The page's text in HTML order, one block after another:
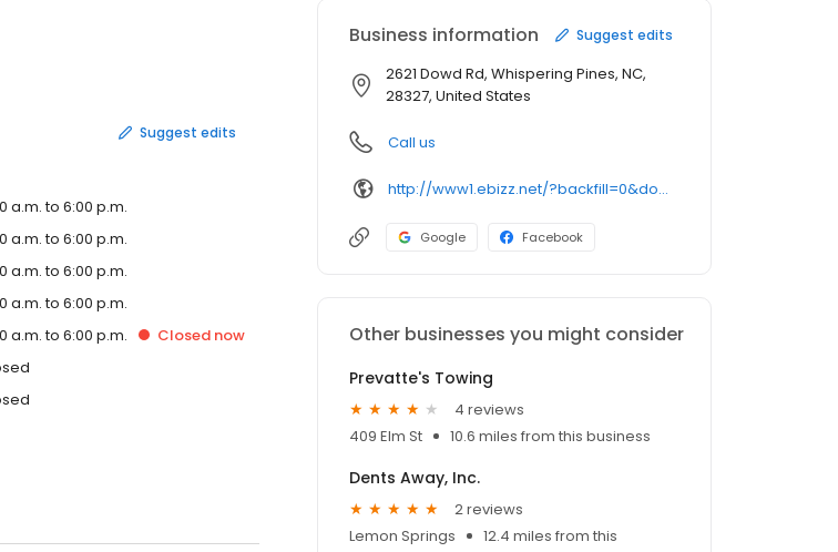
Suggest edits
a.m. to 6:00 p.m.
a.m. to 6:00 p.m.
a.m. to 6:00 p.m.
a.m. to 6:00 p.m.
a.m. to 6:00 p.m. Closed now
Business information Suggest edits
2621 Dowd Rd, Whispering Pines, NC,
28327, United States
Call us
http://www1.ebizz.net/?backfill=0&domainname=0&searchbox=0&subid4=62f019eb37b9ef44ca645cc7
Google Facebook
Other businesses you might consider
Prevatte's Towing
4 reviews
409 Elm St
10.6 miles from this business
Dents Away, Inc.
2 reviews
Lemon Springs
12.4 miles from this